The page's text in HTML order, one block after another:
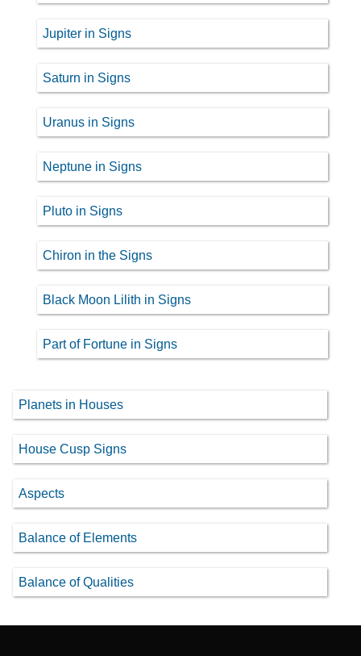
Jupiter in Signs
Saturn in Signs
Uranus in Signs
Neptune in Signs
Pluto in Signs
Chiron in the Signs
Black Moon Lilith in Signs
Part of Fortune in Signs
Planets in Houses
House Cusp Signs
Aspects
Balance of Elements
Balance of Qualities